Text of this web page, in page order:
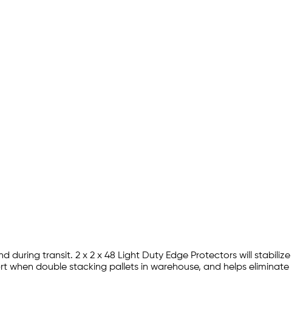
during transit. 2 x 2 x 48 Light Duty Edge Protectors will stabilize
when double stacking pallets in warehouse, and helps eliminate